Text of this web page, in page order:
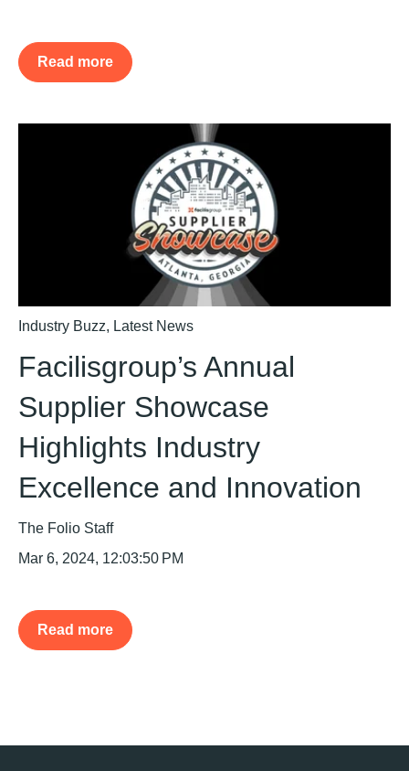
Read more
Industry Buzz, Latest News
Facilisgroup’s Annual
Supplier Showcase
Highlights Industry
Excellence and Innovation
The Folio Staff
Mar 6, 2024, 12:03:50 PM
Read more